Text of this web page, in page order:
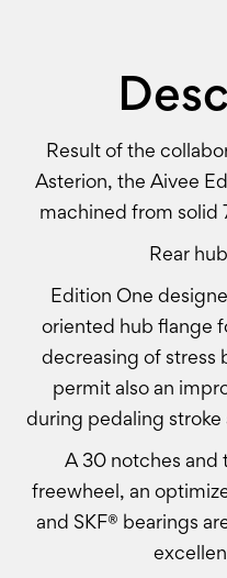
Result of the
Asterion, the Aivee
machined from solid
Rear
Edition One
oriented hub flange
decreasing of stress
permit also an
during pedaling
A 30 notches and
freewheel, an
and SKF® bearings